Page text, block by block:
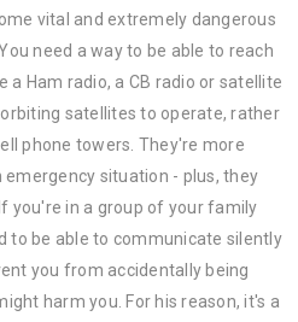
vital and extremely dangerous
need a way to be able to reach
a Ham radio, a CB radio or satellite
satellites to operate, rather
phone towers. They're more
situation - plus, they
you're in a group of your family
to be able to communicate silently
you from accidentally being
harm you. For his reason, it's a